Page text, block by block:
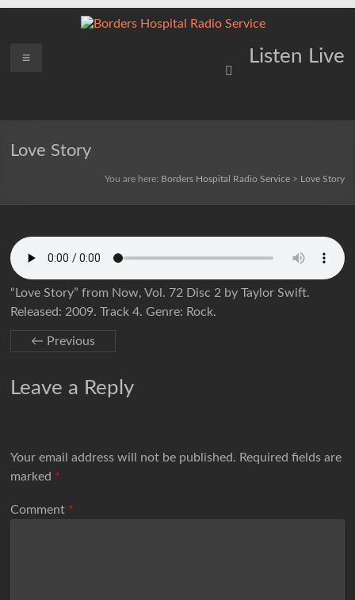
Borders
Service
Listen Live
Menu
Love Story
You are here: Borders Hospital Radio Service> Love Story
“Love Story” from Now, Vol. 72 Disc 2 by Taylor Swift.
Released: 2009. Track 4. Genre: Rock.
← Previous
Leave a Reply
Your email address will not be published. Required fields are
marked *
Comment *